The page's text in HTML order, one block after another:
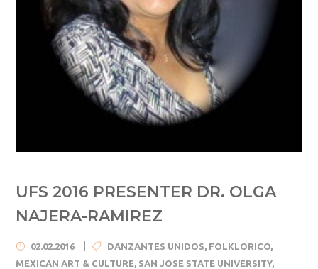
UFS 2016 PRESENTER DR. OLGA
NAJERA-RAMIREZ
02.02.2016 DANZANTES UNIDOS FOLKLORICO
MEXICAN ART & CULTURE SAN JOSE STATE UNIVERSITY,